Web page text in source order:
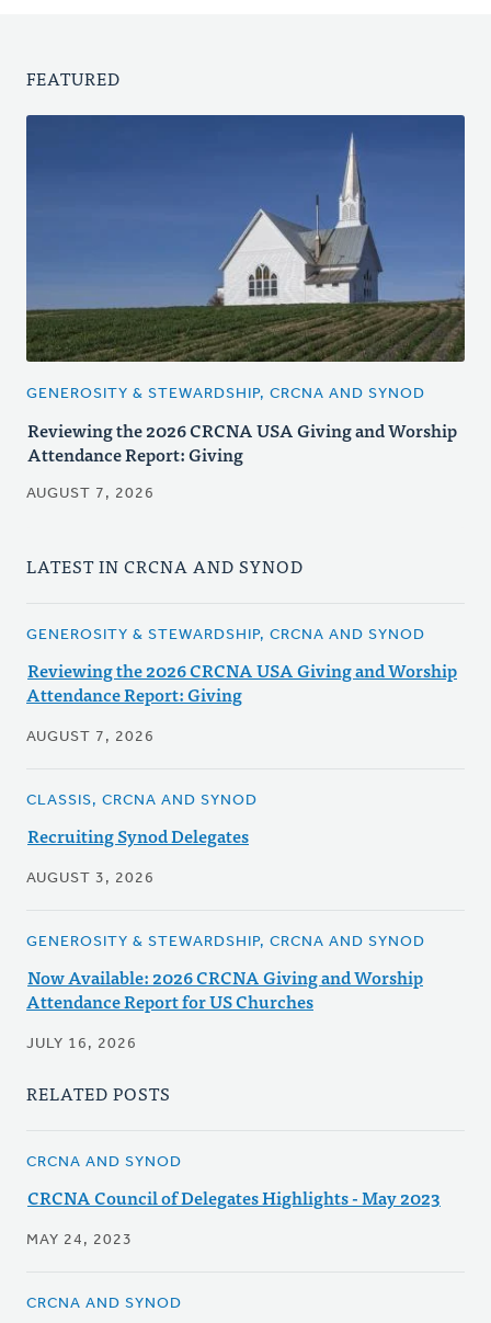
FEATURED
GENEROSITY & STEWARDSHIP, CRCNA AND SYNOD
Reviewing the 2026 CRCNA USA Giving and Worship
Attendance Report: Giving
AUGUST 7, 2026
LATEST IN CRCNA AND SYNOD
GENEROSITY & STEWARDSHIP, CRCNA AND SYNOD
Reviewing the 2026 CRCNA USA Giving and Worship
Attendance Report: Giving
AUGUST 7, 2026
CLASSIS, CRCNA AND SYNOD
Recruiting Synod Delegates
AUGUST 3, 2026
GENEROSITY & STEWARDSHIP, CRCNA AND SYNOD
Now Available: 2026 CRCNA Giving and Worship
Attendance Report for US Churches
JULY 16, 2026
RELATED POSTS
CRCNA AND SYNOD
CRCNA Council of Delegates Highlights - May 2023
MAY 24, 2023
CRCNA AND SYNOD